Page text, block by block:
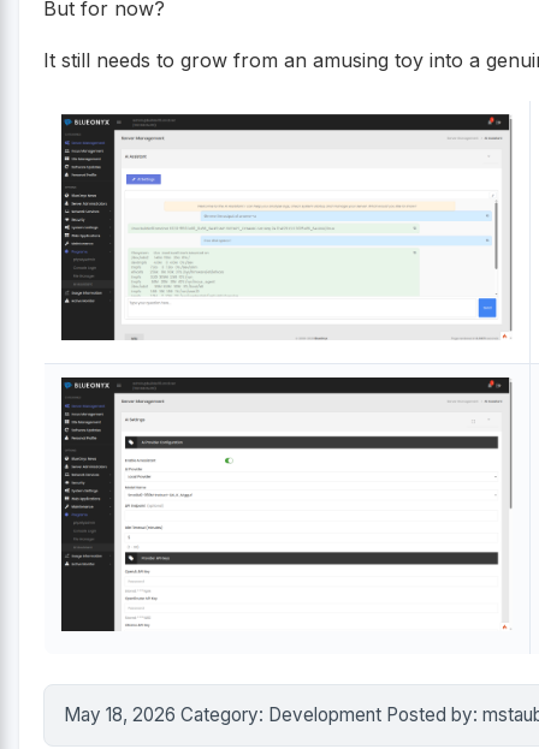
But for now?
It still needs to grow from an amusing toy into a
May 18, 2026 Category: Development Posted by: